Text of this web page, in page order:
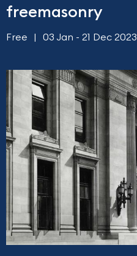
freemasonry
Free 03 Jan - 21 Dec 2023